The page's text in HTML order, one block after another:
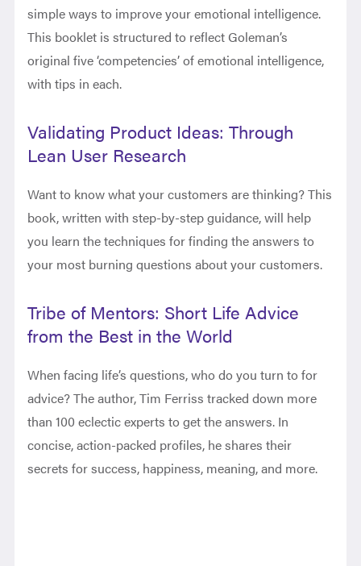
simple ways to improve your emotional intelligence.
This booklet is structured to reflect Goleman’s
original five ‘competencies’ of emotional intelligence,
with tips in each.
Validating Product Ideas: Through
Lean User Research
Want to know what your customers are thinking? This
book, written with step-by-step guidance, will help
you learn the techniques for finding the answers to
your most burning questions about your customers.
Tribe of Mentors: Short Life Advice
from the Best in the World
When facing life’s questions, who do you turn to for
advice? The author, Tim Ferriss tracked down more
than 100 eclectic experts to get the answers. In
concise, action-packed profiles, he shares their
secrets for success, happiness, meaning, and more.